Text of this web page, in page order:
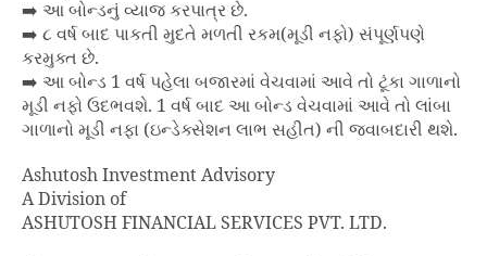
➡️ આ બોન્ડનું વ્યાજ કરપાત્ર છે.
➡️ ૮ વર્ષ બાદ પાકતી મુદતે મળતી રકમ(મૂડી નફો) સંપૂર્ણપણે
કરમુક્ત છે.
➡️ આ બોન્ડ 1 વર્ષ પહેલા બજારમાં વેચવામાં આવે તો ટૂંકા ગાળાનો
મૂડી નફો ઉદભવશે. 1 વર્ષ બાદ આ બોન્ડ વેચવામાં આવે તો લાંબા
ગાળાનો મૂડી નફા (ઇન્ડેક્સેશન લાભ સહીત) ની જવાબદારી થશે.
Ashutosh Investment Advisory
A Division of
ASHUTOSH FINANCIAL SERVICES PVT. LTD.